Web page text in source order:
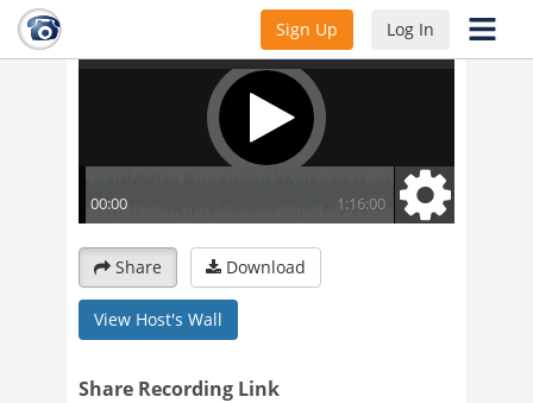
Sign Up Log In
Share Download
View Host's Wall
Share Recording Link